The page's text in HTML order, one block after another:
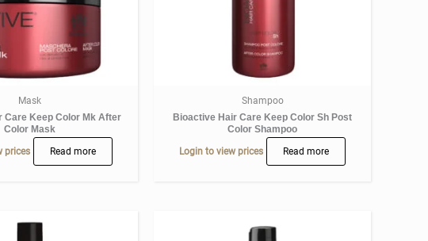
Mask
Care Keep Color Mk After
Color Mask
prices
Read more
Shampoo
Bioactive Hair Care Keep Color Sh Post
Color Shampoo
Login to view prices
Read more